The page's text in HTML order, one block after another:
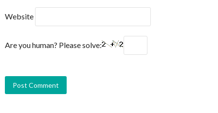
Website
Are you human? Please solve: